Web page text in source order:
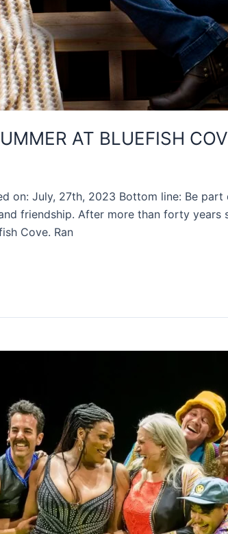
AT BLUEFISH
on: July, 27th, 2023 Bottom line: Be
friendship. After more than forty years
Cove. Ran